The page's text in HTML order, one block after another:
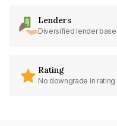
Lenders
Diversified lender base
Rating
No downgrade in rating